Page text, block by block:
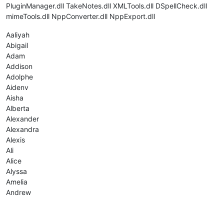
PluginManager.dll TakeNotes.dll XMLTools.dll DSpellCheck.dll
mimeTools.dll NppConverter.dll NppExport.dll
Aaliyah
Abigail
Adam
Addison
Adolphe
Aidenv
Aisha
Alberta
Alexander
Alexandra
Alexis
Ali
Alice
Alyssa
Amelia
Andrew